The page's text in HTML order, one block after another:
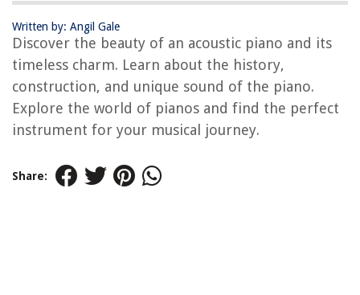
Written by: Angil Gale
Discover the beauty of an acoustic piano and its
timeless charm. Learn about the history,
construction, and unique sound of the piano.
Explore the world of pianos and find the perfect
instrument for your musical journey.
Share: